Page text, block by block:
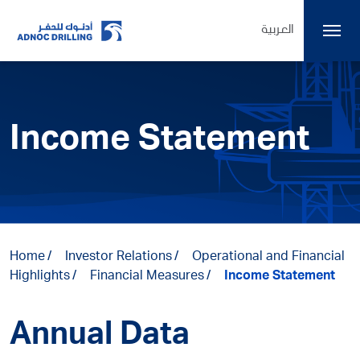
العربية
Income Statement
Home Investor Relations
Operational and Financial
Highlights
Financial Measures Income Statement
Annual Data